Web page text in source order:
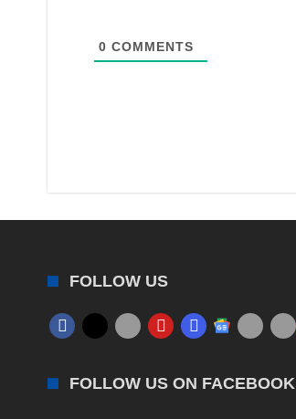
0 COMMENTS
FOLLOW US
FOLLOW US ON FACEBOOK